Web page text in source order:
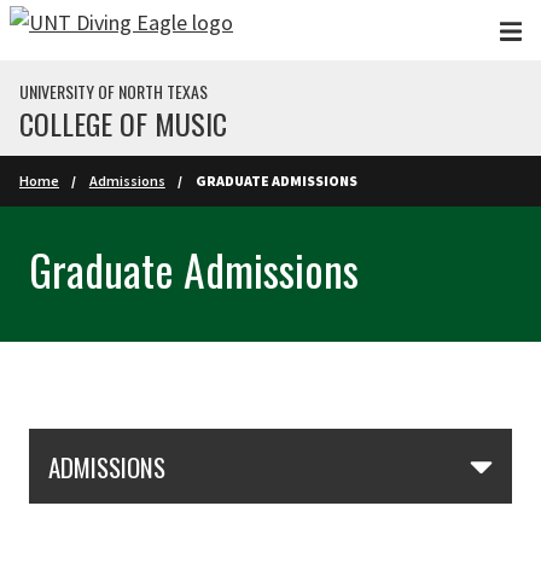
Skip to main content
UNIVERSITY OF NORTH TEXAS
COLLEGE OF MUSIC
Home Admissions GRADUATE ADMISSIONS
Graduate Admissions
ADMISSIONS